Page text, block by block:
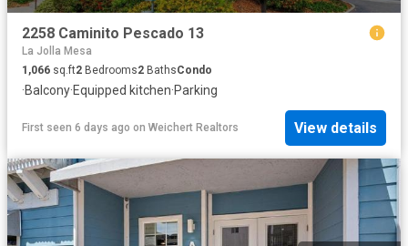
2258 Caminito Pescado 13
La Jolla Mesa
1,066 sq.ft2 Bedrooms2 BathsCondo
·Balcony·Equipped kitchen·Parking
First seen 6 days ago on Weichert Realtors View details